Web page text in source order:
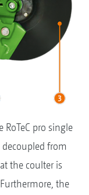
pro single
from
the coulter is
the